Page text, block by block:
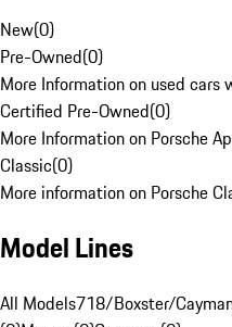
New(0)
Pre-Owned(0)
More Information on used cars
Certified Pre-Owned(0)
More Information on Porsche
Classic(0)
More information on Porsche
Model Lines
All Models718/Boxster/